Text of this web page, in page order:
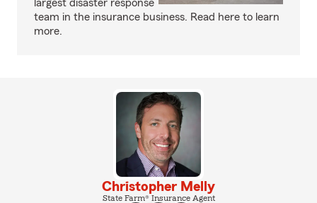
largest disaster response
team in the insurance business. Read here to learn
more.
Christopher Melly
State Farm® Insurance Agent